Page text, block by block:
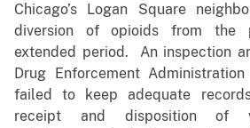
Chicago’s Logan Square
diversion of opioids from the
extended period. An inspection
Drug Enforcement
failed to keep adequate
receipt and disposition of